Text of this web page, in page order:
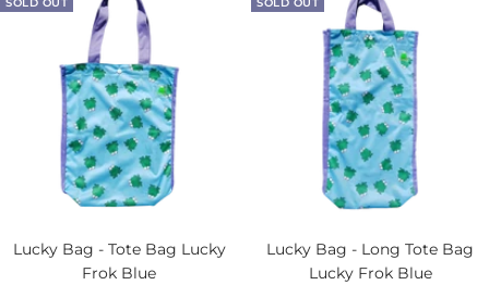
SOLD OUT
Lucky Bag - Tote Bag Lucky
Frok Blue
SOLD OUT
Lucky Bag - Long Tote Bag
Lucky Frok Blue